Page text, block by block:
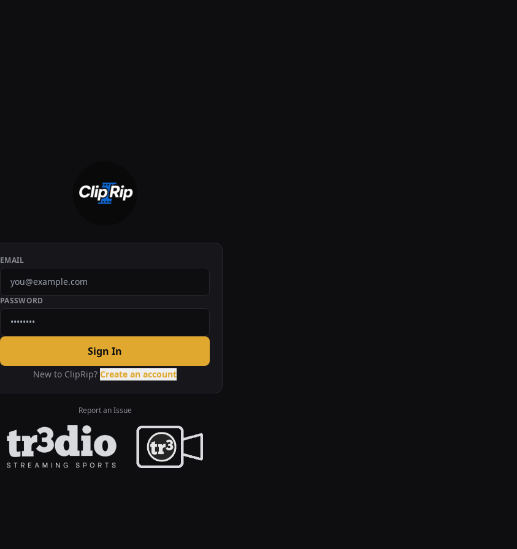
EMAIL
PASSWORD
Sign In
New to ClipRip? Create an account
Report an Issue